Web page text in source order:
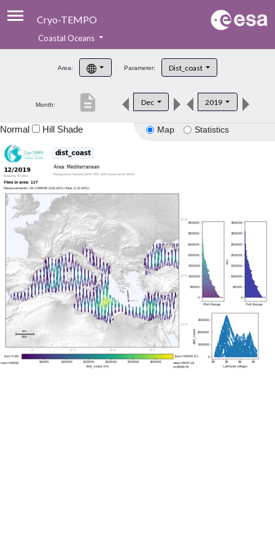
Cryo-TEMPO
Product Handbook
Product Downloads
Coastal Oceans
Area: Parameter: Dist_coast
Month: Dec 2019
description
Map Statistics
Normal Hill Shade